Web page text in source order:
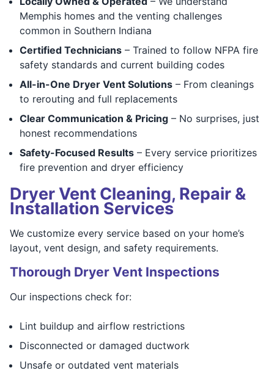
Memphis homes and the venting challenges
common in Southern Indiana
Certified Technicians – Trained to follow NFPA fire
safety standards and current building codes
All-in-One Dryer Vent Solutions – From cleanings
to rerouting and full replacements
Clear Communication & Pricing – No surprises, just
honest recommendations
Safety-Focused Results – Every service prioritizes
fire prevention and dryer efficiency
Dryer Vent Cleaning, Repair &
Installation Services
We customize every service based on your home’s
layout, vent design, and safety requirements.
Thorough Dryer Vent Inspections
Our inspections check for:
Lint buildup and airflow restrictions
Disconnected or damaged ductwork
Unsafe or outdated vent materials